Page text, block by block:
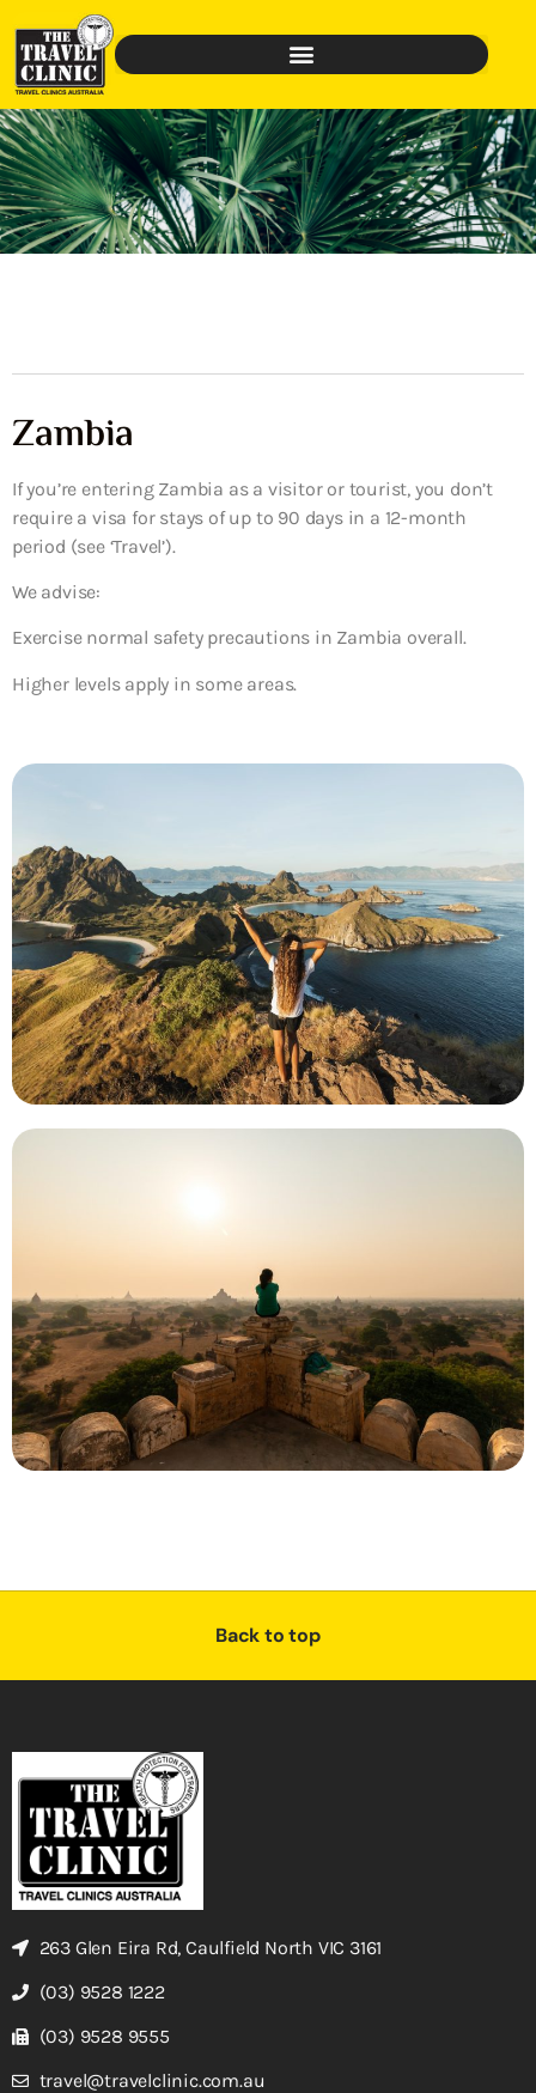
Zambia
If you’re entering Zambia as a visitor or tourist, you don’t
require a visa for stays of up to 90 days in a 12-month
period (see ‘Travel’).
We advise:
Exercise normal safety precautions in Zambia overall.
Higher levels apply in some areas.
Back to top
263 Glen Eira Rd, Caulfield North VIC 3161
(03) 9528 1222
(03) 9528 9555
travel@travelclinic.com.au